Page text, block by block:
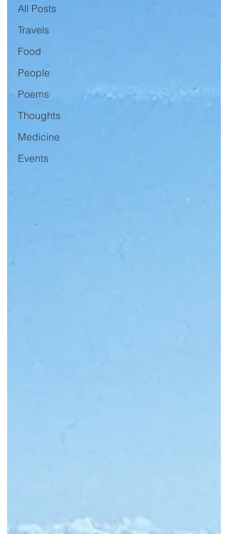
All Posts
Travels
Food
People
Poems
Thoughts
Medicine
Events